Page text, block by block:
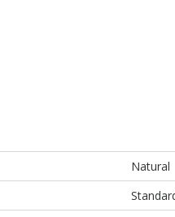
Natural